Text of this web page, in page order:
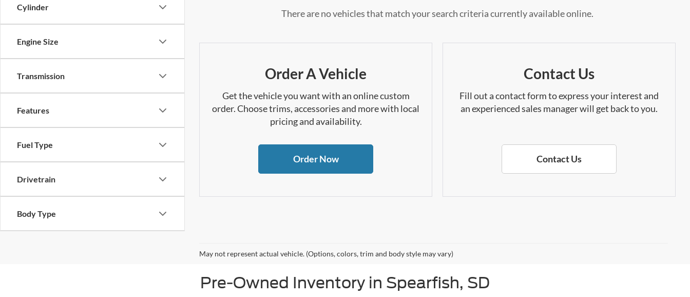
Cylinder
Engine Size
Transmission
Features
Fuel Type
Drivetrain
Body Type
There are no vehicles that match your search criteria currently available online.
Order A Vehicle
Get the vehicle you want with an online custom
order. Choose trims, accessories and more with local
pricing and availability.
Order Now
Contact Us
Fill out a contact form to express your interest and
an experienced sales manager will get back to you.
Contact Us
May not represent actual vehicle. (Options, colors, trim and body style may vary)
Pre-Owned Inventory in Spearfish, SD